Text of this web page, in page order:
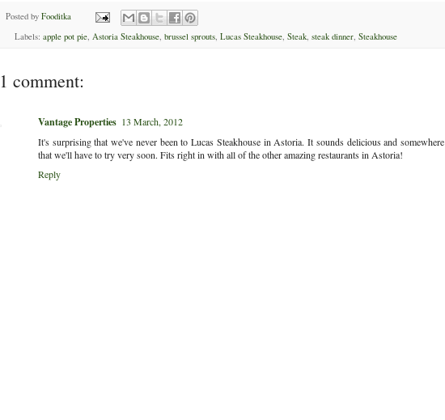
Posted by Fooditka
Labels: apple pot pie, Astoria Steakhouse, brussel sprouts, Lucas Steakhouse, Steak, steak dinner, Steakhouse
1 comment:
Vantage Properties 13 March, 2012
It's surprising that we've never been to Lucas Steakhouse in Astoria. It sounds delicious and somewhere
that we'll have to try very soon. Fits right in with all of the other amazing restaurants in Astoria!
Reply